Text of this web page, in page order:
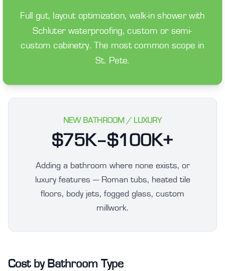
Full gut, layout optimization, walk-in shower with
Schluter waterproofing, custom or semi-
custom cabinetry. The most common scope in
St. Pete.
NEW BATHROOM / LUXURY
$75K–$100K+
Adding a bathroom where none exists, or
luxury features — Roman tubs, heated tile
floors, body jets, fogged glass, custom
millwork.
Cost by Bathroom Type